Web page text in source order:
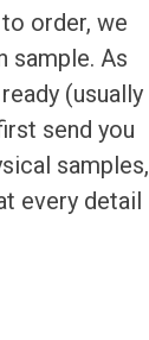
order, we
sample. As
(usually
send you
samples,
every detail